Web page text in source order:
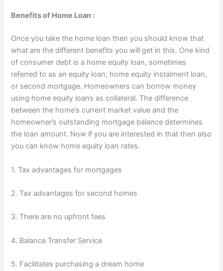
Benefits of Home Loan :
Once you take the home loan then you should know that
what are the different benefits you will get in this. One kind
of consumer debt is a home equity loan, sometimes
referred to as an equity loan, home equity instalment loan,
or second mortgage. Homeowners can borrow money
using home equity loans as collateral. The difference
between the home’s current market value and the
homeowner’s outstanding mortgage balance determines
the loan amount. Now if you are interested in that then also
you can know home equity loan rates.
1. Tax advantages for mortgages
2. Tax advantages for second homes
3. There are no upfront fees
4. Balance Transfer Service
5. Facilitates purchasing a dream home